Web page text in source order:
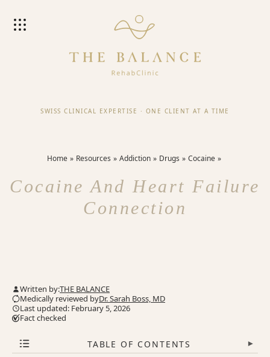
SWISS CLINICAL EXPERTISE · ONE CLIENT AT A TIME
Home Resources Addiction Drugs Cocaine
Cocaine And Heart Failure
Connection
Written by:THE BALANCE
Medically reviewed byDr. Sarah Boss, MD
Last updated: February 5, 2026
Fact checked
TABLE OF CONTENTS ▾